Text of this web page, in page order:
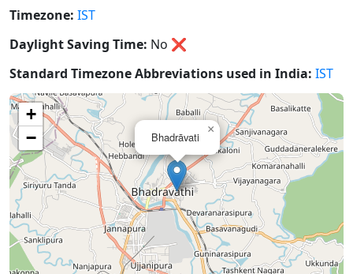
Timezone: IST
Daylight Saving Time: No ❌
Standard Timezone Abbreviations used in India: IST
Bhadrāvati
×
+
−